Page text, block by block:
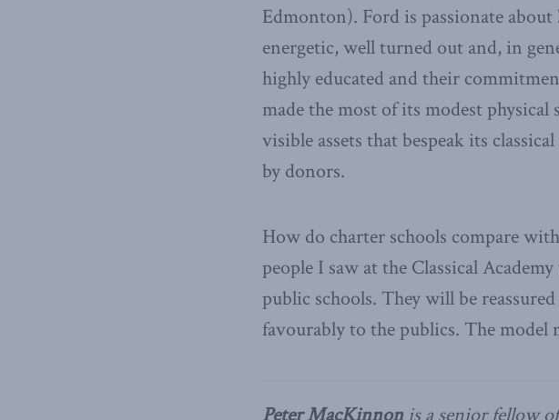
Edmonton). Ford is passionate
energetic, well turned out and, in
highly educated and their
made the most of its modest
visible assets that bespeak its
by donors.
How do charter schools compare
people I saw at the Classical
public schools. They will be
favourably to the publics. The model
Peter MacKinnon is a senior fellow